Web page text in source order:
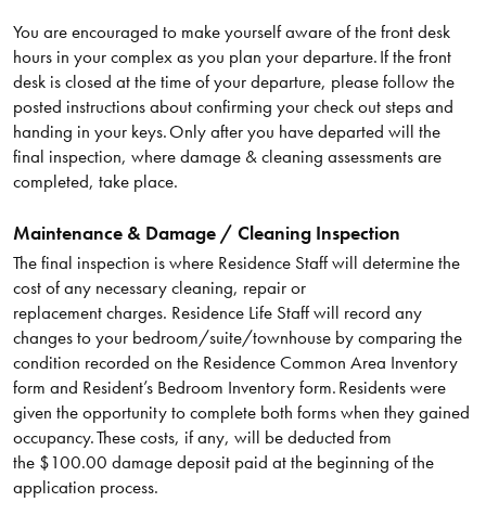
You are encouraged to make yourself aware of the front desk
hours in your complex as you plan your departure. If the front
desk is closed at the time of your departure, please follow the
posted instructions about confirming your check out steps and
handing in your keys. Only after you have departed will the
final inspection, where damage & cleaning assessments are
completed, take place.
Maintenance & Damage / Cleaning Inspection
The final inspection is where Residence Staff will determine the
cost of any necessary cleaning, repair or
replacement charges. Residence Life Staff will record any
changes to your bedroom/suite/townhouse by comparing the
condition recorded on the Residence Common Area Inventory
form and Resident’s Bedroom Inventory form. Residents were
given the opportunity to complete both forms when they gained
occupancy. These costs, if any, will be deducted from
the $100.00 damage deposit paid at the beginning of the
application process.